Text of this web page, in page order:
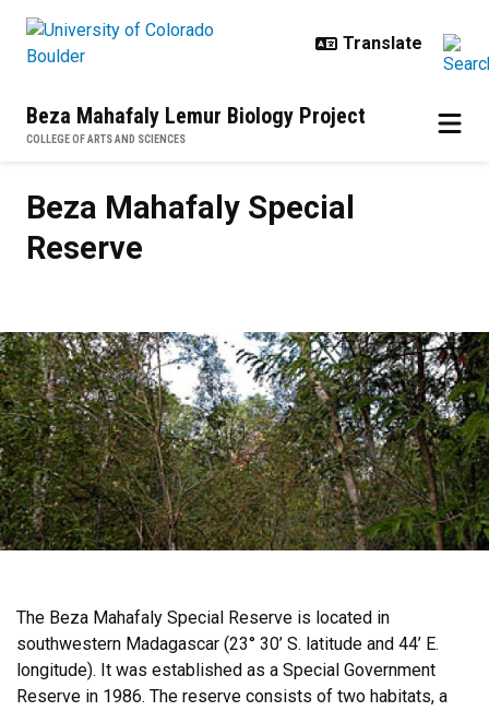
Beza Mahafaly Lemur Biology Project
COLLEGE OF ARTS AND SCIENCES
Beza Mahafaly Special
Reserve
The Beza Mahafaly Special Reserve is located in
southwestern Madagascar (23° 30’ S. latitude and 44’ E.
longitude). It was established as a Special Government
Reserve in 1986. The reserve consists of two habitats, a